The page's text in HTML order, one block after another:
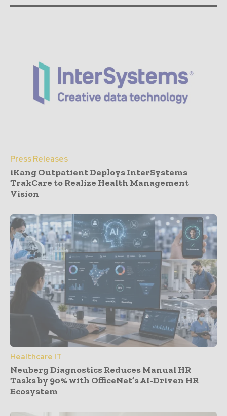
Press Releases
iKang Outpatient Deploys InterSystems
TrakCare to Realize Health Management
Vision
Healthcare IT
Neuberg Diagnostics Reduces Manual HR
Tasks by 90% with OfficeNet’s AI-Driven HR
Ecosystem